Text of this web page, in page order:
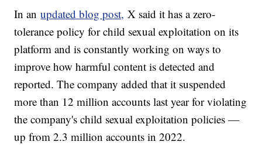
In anupdated blog post, X said it has a zero-
tolerance policy for child sexual exploitation on its
platform and is constantly working on ways to
improve how harmful content is detected and
reported. The company added that it suspended
more than 12 million accounts last year for violating
the company's child sexual exploitation policies —
up from 2.3 million accounts in 2022.